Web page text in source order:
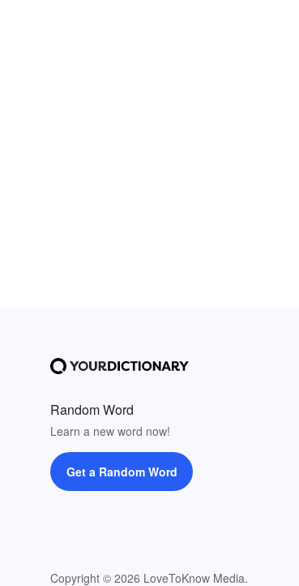
Random Word
Learn a new word now!
Get a Random Word
Copyright © 2026 LoveToKnow Media.